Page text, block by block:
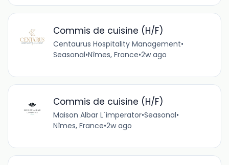
Commis de cuisine (H/F)
Centaurus Hospitality Management•
Seasonal•Nîmes, France•2w ago
Commis de cuisine (H/F)
Maison Albar L´imperator•Seasonal•
Nîmes, France•2w ago